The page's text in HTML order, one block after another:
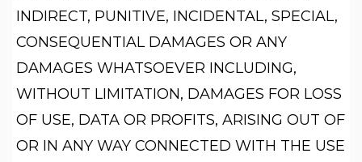
INDIRECT, PUNITIVE, INCIDENTAL, SPECIAL,
CONSEQUENTIAL DAMAGES OR ANY
DAMAGES WHATSOEVER INCLUDING,
WITHOUT LIMITATION, DAMAGES FOR LOSS
OF USE, DATA OR PROFITS, ARISING OUT OF
OR IN ANY WAY CONNECTED WITH THE USE